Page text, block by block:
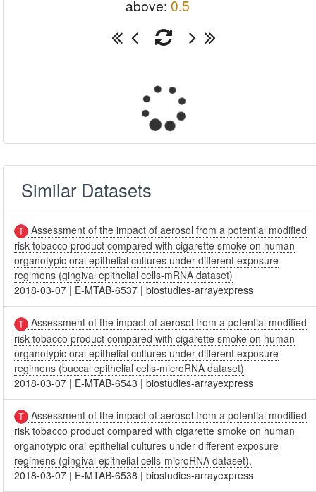
above: 0.5
Similar Datasets
Assessment of the impact of aerosol from a potential modified
risk tobacco product compared with cigarette smoke on human
organotypic oral epithelial cultures under different exposure
regimens (gingival epithelial cells-mRNA dataset)
2018-03-07 | E-MTAB-6537 |biostudies-arrayexpress
Assessment of the impact of aerosol from a potential modified
risk tobacco product compared with cigarette smoke on human
organotypic oral epithelial cultures under different exposure
regimens (buccal epithelial cells-microRNA dataset)
2018-03-07 | E-MTAB-6543 |biostudies-arrayexpress
Assessment of the impact of aerosol from a potential modified
risk tobacco product compared with cigarette smoke on human
organotypic oral epithelial cultures under different exposure
regimens (gingival epithelial cells-microRNA dataset).
2018-03-07 | E-MTAB-6538 |biostudies-arrayexpress